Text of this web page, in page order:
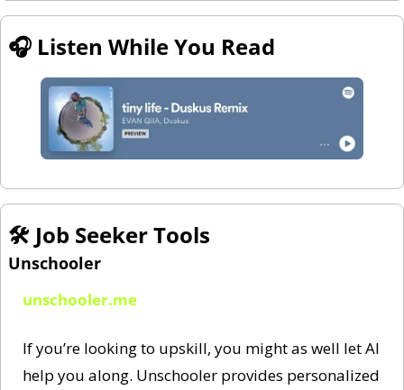
🎧 Listen While You Read
🛠️ Job Seeker Tools
Unschooler
unschooler.me
If you’re looking to upskill, you might as well let AI
help you along. Unschooler provides personalized